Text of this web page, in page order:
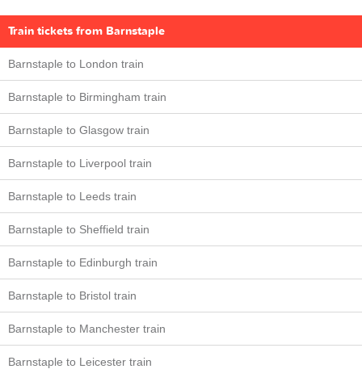
Train tickets from Barnstaple
Barnstaple to London train
Barnstaple to Birmingham train
Barnstaple to Glasgow train
Barnstaple to Liverpool train
Barnstaple to Leeds train
Barnstaple to Sheffield train
Barnstaple to Edinburgh train
Barnstaple to Bristol train
Barnstaple to Manchester train
Barnstaple to Leicester train